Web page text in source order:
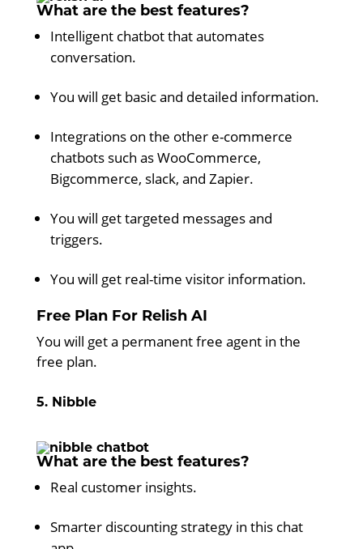
What are the best features?
Intelligent chatbot that automates
conversation.
You will get basic and detailed information.
Integrations on the other e-commerce
chatbots such as WooCommerce,
Bigcommerce, slack, and Zapier.
You will get targeted messages and
triggers.
You will get real-time visitor information.
Free Plan For Relish AI
You will get a permanent free agent in the
free plan.
5. Nibble
What are the best features?
Real customer insights.
Smarter discounting strategy in this chat